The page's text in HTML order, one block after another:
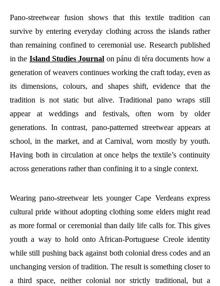
Pano-streetwear fusion shows that this textile tradition can
survive by entering everyday clothing across the islands rather
than remaining confined to ceremonial use. Research published
in the Island Studies Journal on pánu di téra documents how a
generation of weavers continues working the craft today, even as
its dimensions, colours, and shapes shift, evidence that the
tradition is not static but alive. Traditional pano wraps still
appear at weddings and festivals, often worn by older
generations. In contrast, pano-patterned streetwear appears at
school, in the market, and at Carnival, worn mostly by youth.
Having both in circulation at once helps the textile’s continuity
across generations rather than confining it to a single context.
Wearing pano-streetwear lets younger Cape Verdeans express
cultural pride without adopting clothing some elders might read
as more formal or ceremonial than daily life calls for. This gives
youth a way to hold onto African-Portuguese Creole identity
while still pushing back against both colonial dress codes and an
unchanging version of tradition. The result is something closer to
a third space, neither colonial nor strictly traditional, but a